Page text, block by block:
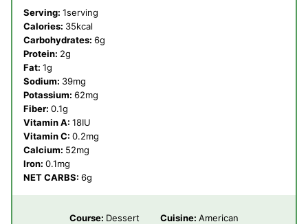
Serving: 1serving
Calories: 35kcal
Carbohydrates: 6g
Protein: 2g
Fat: 1g
Sodium: 39mg
Potassium: 62mg
Fiber: 0.1g
Vitamin A: 18IU
Vitamin C: 0.2mg
Calcium: 52mg
Iron: 0.1mg
NET CARBS: 6g
Course: Dessert Cuisine: American